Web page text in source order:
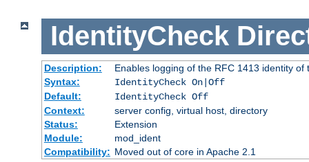
IdentityCheck
Description:
Enables logging of the RFC 1413 identity of
Syntax:
IdentityCheck On|Off
Default:
IdentityCheck Off
Context:
server config, virtual host, directory
Status:
Extension
Module:
mod_ident
Compatibility: Moved out of core in Apache 2.1